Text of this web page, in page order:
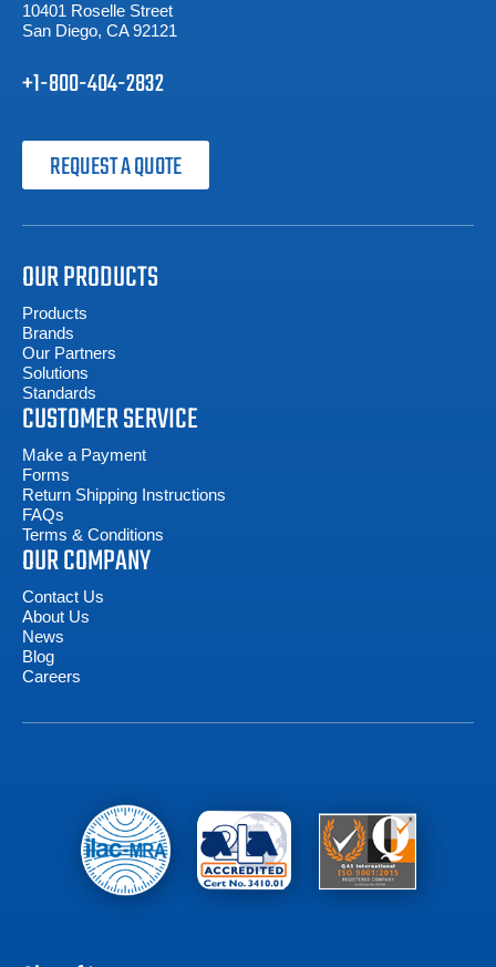
10401 Roselle Street
San Diego, CA 92121
+1-800-404-2832
REQUEST A QUOTE
OUR PRODUCTS
Products
Brands
Our Partners
Solutions
Standards
CUSTOMER SERVICE
Make a Payment
Forms
Return Shipping Instructions
FAQs
Terms & Conditions
OUR COMPANY
Contact Us
About Us
News
Blog
Careers